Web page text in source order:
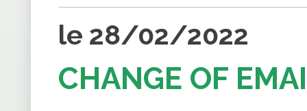
le 28/02/2022
CHANGE OF